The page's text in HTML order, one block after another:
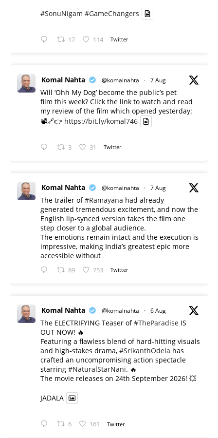
#SonuNigam #GameChangers
17 114 Twitter
Komal Nahta @komalnahta · 7 Aug
Will ‘Ohh My Dog’ become the public’s pet
film this week? Click the link to watch and read
my review of the film which opened yesterday:
📽️🔗👉 https://bit.ly/komal746
3 31 Twitter
Komal Nahta @komalnahta · 7 Aug
The trailer of#Ramayana had already
generated tremendous excitement, and now the
English lip-synced version takes the film one
step closer to a global audience.
The emotions remain intact and the execution is
impressive, making India’s greatest epic more
accessible without
89 753 Twitter
Komal Nahta @komalnahta · 6 Aug
The ELECTRIFYING Teaser of#TheParadise IS
OUT NOW! 🔥
​Featuring a flawless blend of hard-hitting visuals
and high-stakes drama, #SrikanthOdela has
crafted an uncompromising action spectacle
starring #NaturalStarNani. 🔥
​The movie releases on 24th September 2026! 💥
JADALA
6 161 Twitter